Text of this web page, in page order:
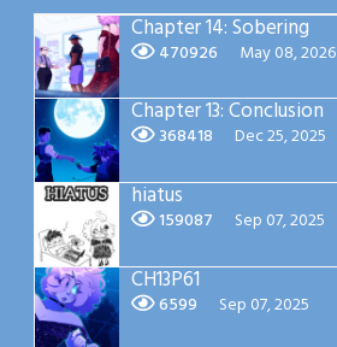
Chapter 14: Sobering
470926 May 08, 2026
Chapter 13: Conclusion
368418 Dec 25, 2025
hiatus
159087 Sep 07, 2025
CH13P61
6599 Sep 07, 2025